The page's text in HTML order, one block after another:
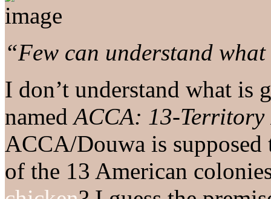
“Few can understand
I don’t understand what
namedACCA: 13-Territory
ACCA/Douwa is
of the 13 American